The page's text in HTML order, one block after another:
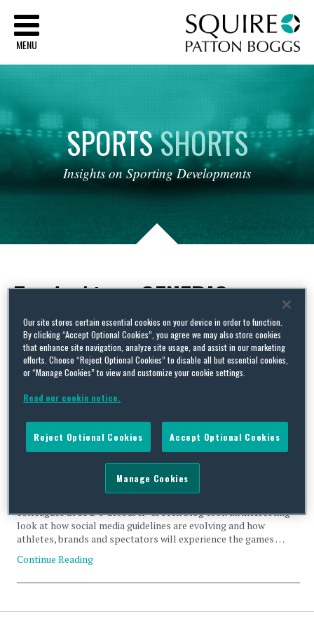
MENU
SPORTSSHORTS
Insights on Sporting Developments
Tag Archives:GENERIC
ADVERTISING
Athletes
Marisol Mork Nicole Brenner on
With the summer Olympic Games rapidly approaching, the
International Olympic Committee (“IOC”) recently announced
colleagues at SPB’s Global IP & Tech blog took an interesting
look at how social media guidelines are evolving and how
athletes, brands and spectators will experience the games …
Continue Reading
Our site stores certain essential cookies on your device in order to function.
By clicking “Accept Optional Cookies”, you agree we may also store cookies
that enhance site navigation, analyze site usage, and assist in our marketing
efforts. Choose “Reject Optional Cookies” to disable all but essential cookies,
or “Manage Cookies” to view and customize your cookie settings.
Read our cookie notice.
Reject Optional Cookies Accept Optional Cookies
Manage Cookies